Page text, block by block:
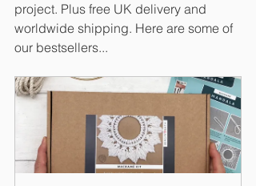
project. Plus free UK delivery and
worldwide shipping. Here are some of
our bestsellers...